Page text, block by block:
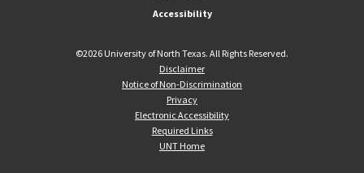
Accessibility
©2026 University of North Texas. All Rights Reserved.
Disclaimer
Notice of Non-Discrimination
Privacy
Electronic Accessibility
Required Links
UNT Home